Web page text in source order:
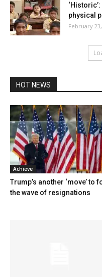
physical
February 23,
HOT NEWS
Achieve
Trump’s another ‘move’ to
the wave of resignations